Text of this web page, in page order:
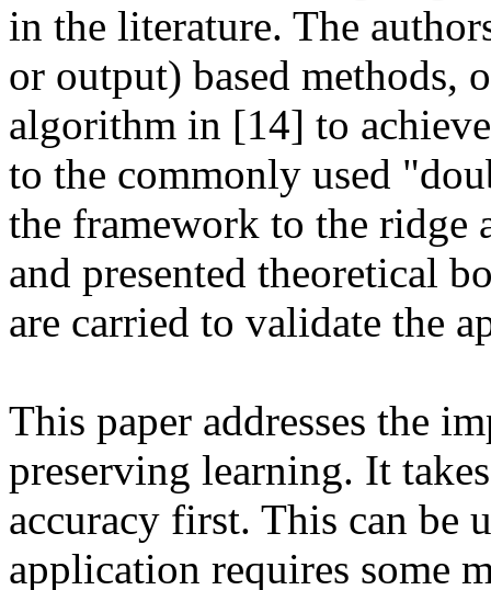
in the literature. The
or output) based methods,
algorithm in [14] to
to the commonly used
the framework to the ridge
and presented theoretical
are carried to validate the
This paper addresses the
preserving learning. It
accuracy first. This can be
application requires some